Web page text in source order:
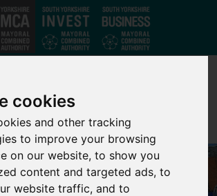
cookies
and other tracking
to improve your browsing
on our website, to show you
content and targeted ads, to
website traffic, and to
to main content